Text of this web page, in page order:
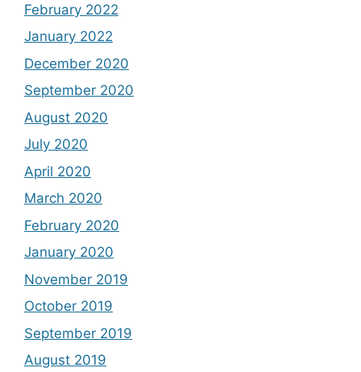
February 2022
January 2022
December 2020
September 2020
August 2020
July 2020
April 2020
March 2020
February 2020
January 2020
November 2019
October 2019
September 2019
August 2019